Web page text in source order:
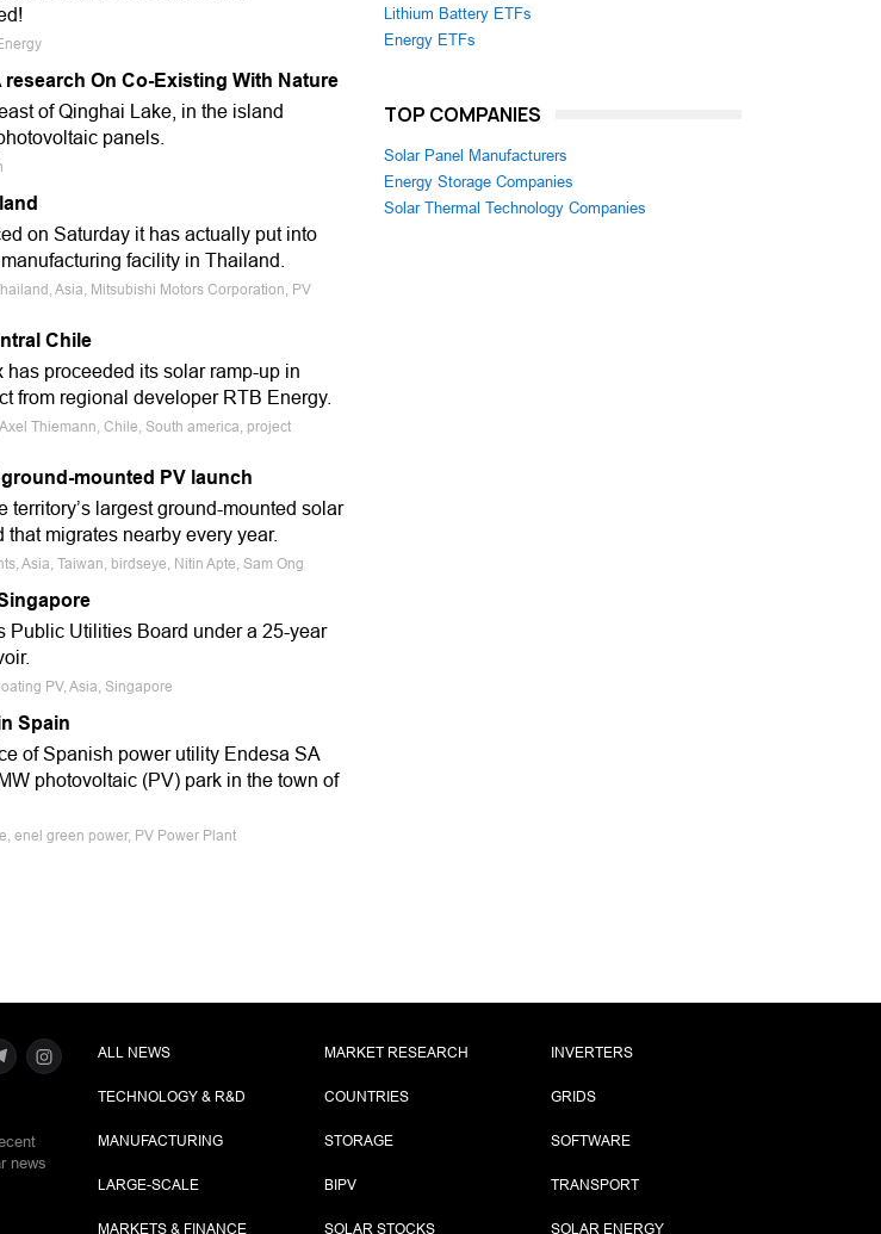
On Co-Existing With Nature
of Qinghai Lake, in the island
panels.
on Saturday it has actually put into
facility in Thailand.
Asia, Mitsubishi Motors Corporation, PV
Chile
has proceeded its solar ramp-up in
from regional developer RTB Energy.
Thiemann, Chile, South america, project
mounted PV launch
largest ground-mounted solar
migrates nearby every year.
Asia, Taiwan, birdseye, Nitin Apte, Sam Ong
Public Utilities Board under a 25-year
PV, Asia, Singapore
Spain
of Spanish power utility Endesa SA
photovoltaic (PV) park in the town of
enel green power, PV Power Plant
Lithium Battery ETFs
Energy ETFs
TOP COMPANIES
Solar Panel Manufacturers
Energy Storage Companies
Solar Thermal Technology Companies
news
ALL NEWS
TECHNOLOGY & R&D
MANUFACTURING
LARGE-SCALE
MARKETS & FINANCE
MARKET RESEARCH
COUNTRIES
STORAGE
BIPV
SOLAR STOCKS
INVERTERS
GRIDS
SOFTWARE
TRANSPORT
SOLAR ENERGY